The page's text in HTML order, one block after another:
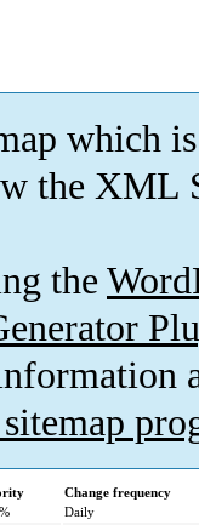
which is
the XML
the
Change frequency
Daily